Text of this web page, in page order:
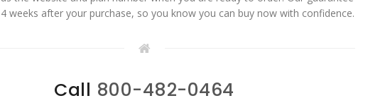
weeks after your purchase, so you know you can buy now with confidence.
Call 800-482-0464